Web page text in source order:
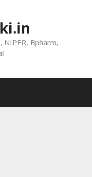
NIPER, Bpharm,